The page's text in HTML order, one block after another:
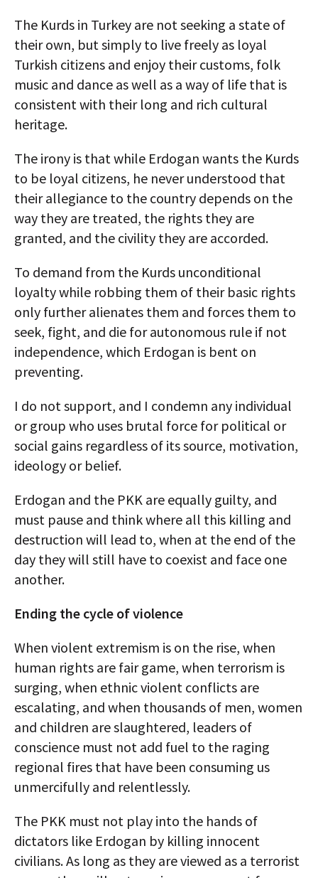
The Kurds in Turkey are not seeking a state of
their own, but simply to live freely as loyal
Turkish citizens and enjoy their customs, folk
music and dance as well as a way of life that is
consistent with their long and rich cultural
heritage.
The irony is that while Erdogan wants the Kurds
to be loyal citizens, he never understood that
their allegiance to the country depends on the
way they are treated, the rights they are
granted, and the civility they are accorded.
To demand from the Kurds unconditional
loyalty while robbing them of their basic rights
only further alienates them and forces them to
seek, fight, and die for autonomous rule if not
independence, which Erdogan is bent on
preventing.
I do not support, and I condemn any individual
or group who uses brutal force for political or
social gains regardless of its source, motivation,
ideology or belief.
Erdogan and the PKK are equally guilty, and
must pause and think where all this killing and
destruction will lead to, when at the end of the
day they will still have to coexist and face one
another.
Ending the cycle of violence
When violent extremism is on the rise, when
human rights are fair game, when terrorism is
surging, when ethnic violent conflicts are
escalating, and when thousands of men, women
and children are slaughtered, leaders of
conscience must not add fuel to the raging
regional fires that have been consuming us
unmercifully and relentlessly.
The PKK must not play into the hands of
dictators like Erdogan by killing innocent
civilians. As long as they are viewed as a terrorist